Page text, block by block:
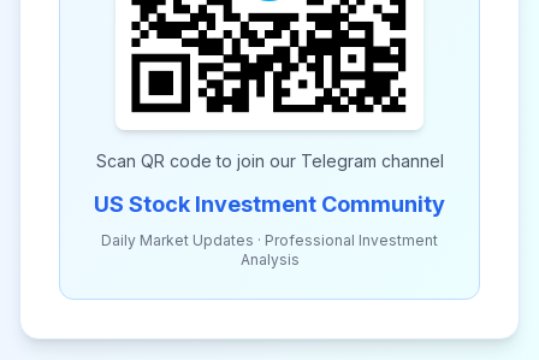
Scan QR code to join our Telegram channel
US Stock Investment Community
Daily Market Updates · Professional Investment
Analysis